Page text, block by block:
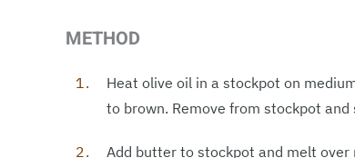
METHOD
Heat olive oil in a stockpot on
to brown. Remove from stockpot and
Add butter to stockpot and melt over